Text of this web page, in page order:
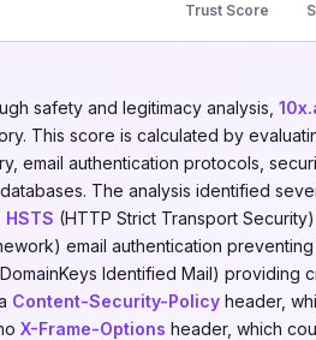
Trust Score
safety and legitimacy analysis,
This score is calculated by
email authentication protocols,
The analysis identified
HSTS (HTTP Strict Transport
email authentication preventing
Identified Mail) providing
Content-Security-Policy header,
X-Frame-Options header, which